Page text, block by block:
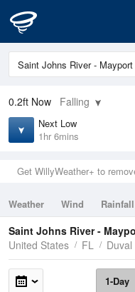
0.2ft Now Falling
Next Low
1hr 6mins
Get WillyWeather+ to
Weather Wind Rainfall
Tides
Swell
Saint Johns River -
United States
FL
1-Day